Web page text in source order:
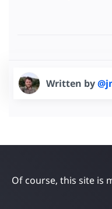
Written by
Of course, this site is